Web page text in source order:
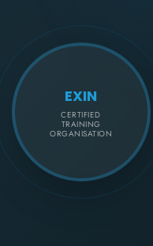
EXIN
CERTIFIED
TRAINING
ORGANISATION